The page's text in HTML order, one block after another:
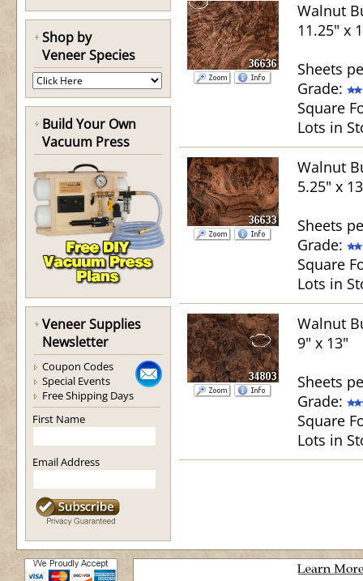
Shop by
Veneer Species
Build Your Own
Vacuum Press
Veneer Supplies
Newsletter
Coupon Codes
Special Events
Free Shipping Days
First Name
Email Address
Walnut
11.25" x
Sheets
Grade:
Square
Lots in
Walnut
5.25" x
Sheets
Grade:
Square
Lots in
Walnut
9" x 13"
Sheets
Grade:
Square
Lots in